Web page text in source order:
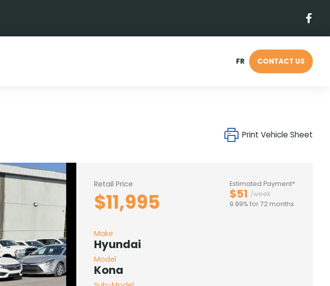
FR CONTACT US
Print Vehicle Sheet
Retail Price
$11,995
Estimated Payment*
$51 /week
9.99% for 72 months
Make
Hyundai
Model
Kona